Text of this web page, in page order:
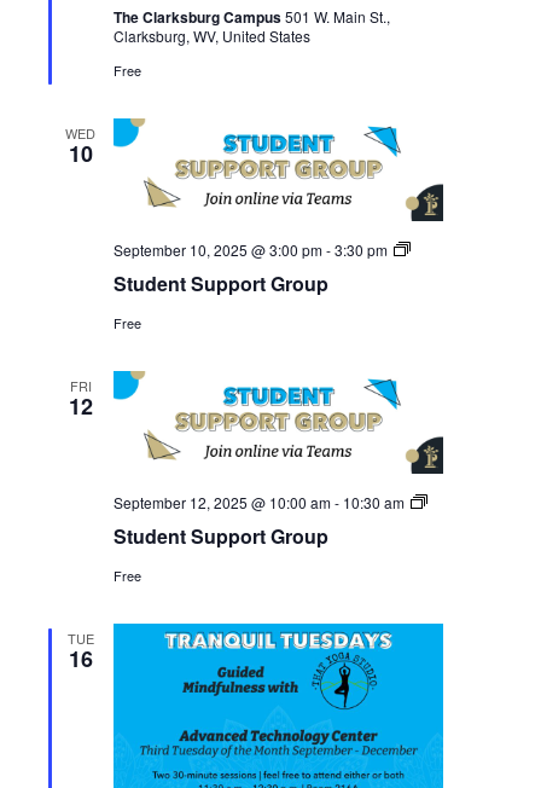
The Clarksburg Campus501 W. Main St.,
Clarksburg, WV, United States
Free
WED
10
Student Support Group
September 10, 2025 @ 3:00 pm-3:30 pm
Student
Free
FRI
12
Student Support Group
September 12, 2025 @ 10:00 am- 10:30 am
Student
Free
TUE
16